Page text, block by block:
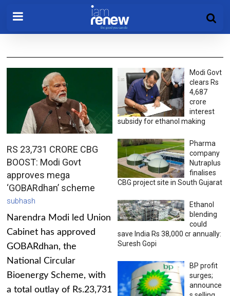
RS 23,731 CRORE CBG
BOOST: Modi Govt
approves mega
‘GOBARdhan’ scheme
subhash
Narendra Modi led Union
Cabinet has approved
GOBARdhan, the
National Circular
Bioenergy Scheme, with
a total outlay of Rs.23,731
Modi Govt
clears Rs
4,687
crore
interest
subsidy for ethanol making
Pharma
company
Nutraplus
finalises
CBG project site in South Gujarat
Ethanol
blending
could
save India Rs 38,000 cr annually:
Suresh Gopi
BP profit
surges;
announce